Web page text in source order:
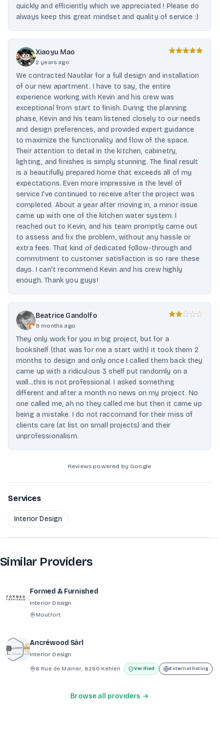
quickly and efficiently which we appreciated ! Please do
always keep this great mindset and quality of service :)
Xiaoyu Mao
2 years ago
We contracted Nautilar for a full design and installation
of our new apartment. I have to say, the entire
experience working with Kevin and his crew was
exceptional from start to finish. During the planning
phase, Kevin and his team listened closely to our needs
and design preferences, and provided expert guidance
to maximize the functionality and flow of the space.
Their attention to detail in the kitchen, cabinetry,
lighting, and finishes is simply stunning. The final result
is a beautifully prepared home that exceeds all of my
expectations. Even more impressive is the level of
service I've continued to receive after the project was
completed. About a year after moving in, a minor issue
came up with one of the kitchen water system. I
reached out to Kevin, and his team promptly came out
to assess and fix the problem, without any hassle or
extra fees. That kind of dedicated follow-through and
commitment to customer satisfaction is so rare these
days. I can't recommend Kevin and his crew highly
enough. Thank you guys!
Beatrice Gandolfo
9 months ago
They only work for you in big project, but for a
bookshelf (that was for me a start with) it took them 2
months to design and only once I called them back they
came up with a ridiculous 3 shelf put randomly on a
wall...this is not professional. I asked something
different and after a month no news on my project. No
one called me, ah no they called me but then it came up
being a mistake. I do not raccomand for their miss of
clients care (at list on small projects) and their
unprofessionalism.
Reviews powered by Google
Services
Interior Design
Similar Providers
Formed & Furnished
Interior Design
Moutfort
Ancréwood Sàrl
Interior Design
8 Rue de Mamer, 8280 Kehlen Verified External listing
Browse all providers →